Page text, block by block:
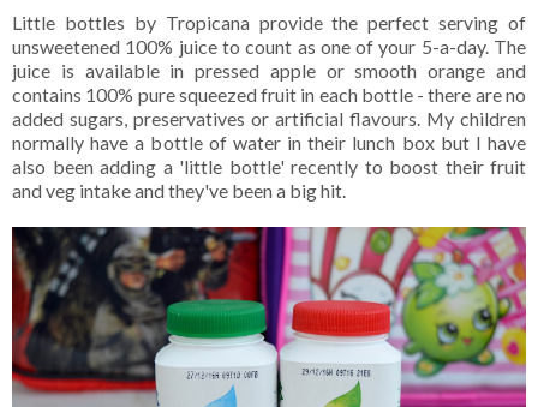
Little bottles by Tropicana provide the perfect serving of
unsweetened 100% juice to count as one of your 5-a-day. The
juice is available in pressed apple or smooth orange and
contains 100% pure squeezed fruit in each bottle - there are no
added sugars, preservatives or artificial flavours. My children
normally have a bottle of water in their lunch box but I have
also been adding a 'little bottle' recently to boost their fruit
and veg intake and they've been a big hit.